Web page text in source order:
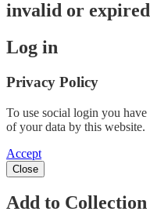
invalid or
Log in
Privacy Policy
To use social login you
of your data by this website.
Accept
Close
Add to Collection